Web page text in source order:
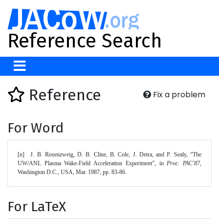
Reference Search
Fix a problem
Reference
For Word
[n]	J. B. Rosenzweig, D. B. Cline, B. Cole, J. Detra, and P. Sealy, “The
UW/ANL Plasma Wake-Field Acceleration Experiment”, in Proc. PAC'87,
Washington D.C., USA, Mar. 1987, pp. 83-86.
For LaTeX